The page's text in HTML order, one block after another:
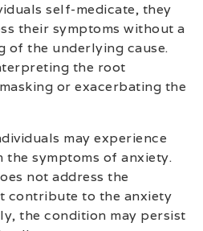
self-medicate, they
their symptoms without a
of the underlying cause.
the root
or exacerbating the
may experience
symptoms of anxiety.
not address the
contribute to the anxiety
the condition may persist